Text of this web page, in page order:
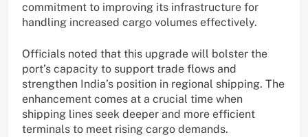
commitment to improving its infrastructure for
handling increased cargo volumes effectively.
Officials noted that this upgrade will bolster the
port’s capacity to support trade flows and
strengthen India’s position in regional shipping. The
enhancement comes at a crucial time when
shipping lines seek deeper and more efficient
terminals to meet rising cargo demands.